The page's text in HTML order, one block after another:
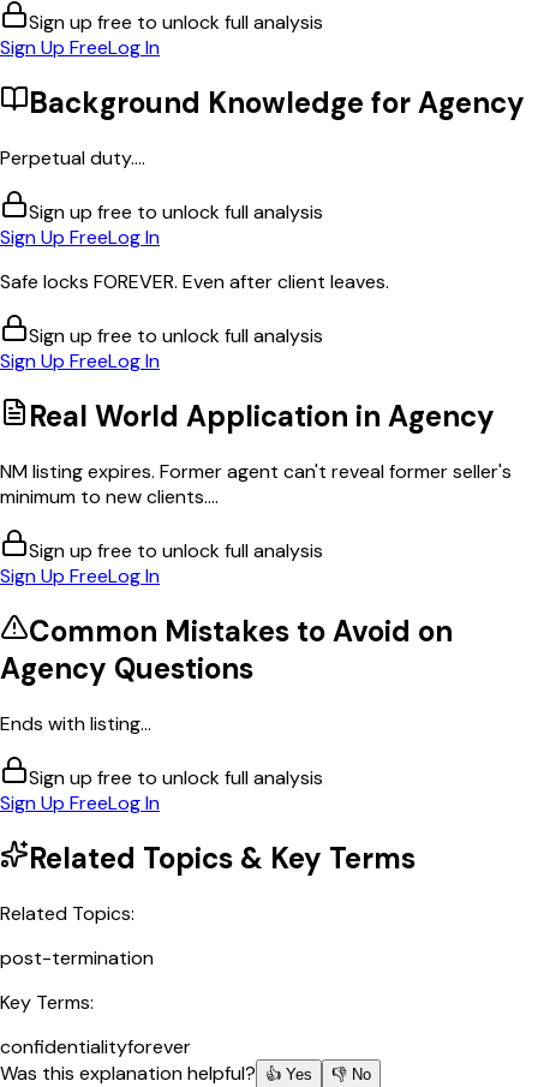
Sign up free to unlock full analysis
Sign Up FreeLog In
Background Knowledge forAgency
Perpetual duty....
Sign up free to unlock full analysis
Sign Up FreeLog In
Safe locks FOREVER. Even after client leaves.
Sign up free to unlock full analysis
Sign Up FreeLog In
Real World Application in Agency
NM listing expires. Former agent can't reveal former seller's
minimum to new clients....
Sign up free to unlock full analysis
Sign Up FreeLog In
Common Mistakes to Avoid on
Agency Questions
Ends with listing...
Sign up free to unlock full analysis
Sign Up FreeLog In
Related Topics & Key Terms
Related Topics:
post-termination
Key Terms:
confidentialityforever
Was this explanation helpful?
👍 Yes 👎 No